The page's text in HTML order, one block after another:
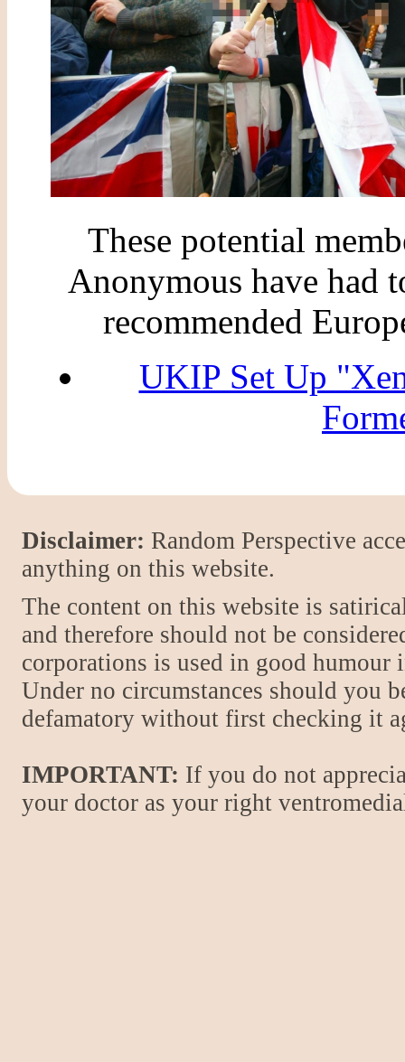
These potential
Anonymous have had
recommended
UKIP Set Up
Disclaimer: Random Perspective
anything on this website.
The content on this website is
and therefore should not be
corporations is used in good
Under no circumstances should you
defamatory without first checking it
IMPORTANT: If you do not
your doctor as your right